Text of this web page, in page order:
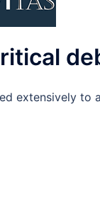
extensively